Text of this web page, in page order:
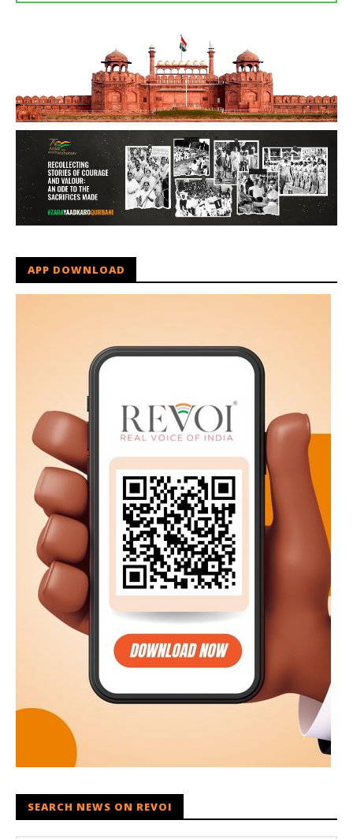
APP DOWNLOAD
SEARCH NEWS ON REVOI